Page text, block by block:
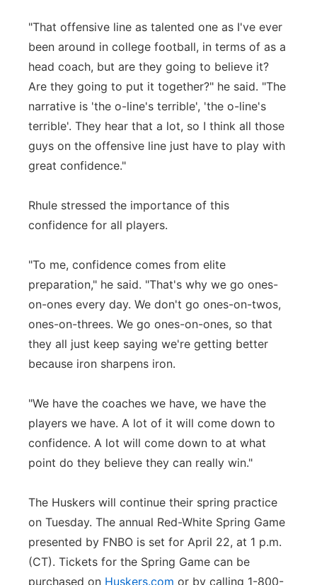
"That offensive line as talented one as I've ever
been around in college football, in terms of as a
head coach, but are they going to believe it?
Are they going to put it together?" he said. "The
narrative is 'the o-line's terrible', 'the o-line's
terrible'. They hear that a lot, so I think all those
guys on the offensive line just have to play with
great confidence."
Rhule stressed the importance of this
confidence for all players.
"To me, confidence comes from elite
preparation," he said. "That's why we go ones-
on-ones every day. We don't go ones-on-twos,
ones-on-threes. We go ones-on-ones, so that
they all just keep saying we're getting better
because iron sharpens iron.
"We have the coaches we have, we have the
players we have. A lot of it will come down to
confidence. A lot will come down to at what
point do they believe they can really win."
The Huskers will continue their spring practice
on Tuesday. The annual Red-White Spring Game
presented by FNBO is set for April 22, at 1 p.m.
(CT). Tickets for the Spring Game can be
purchased on Huskers.com or by calling 1-800-